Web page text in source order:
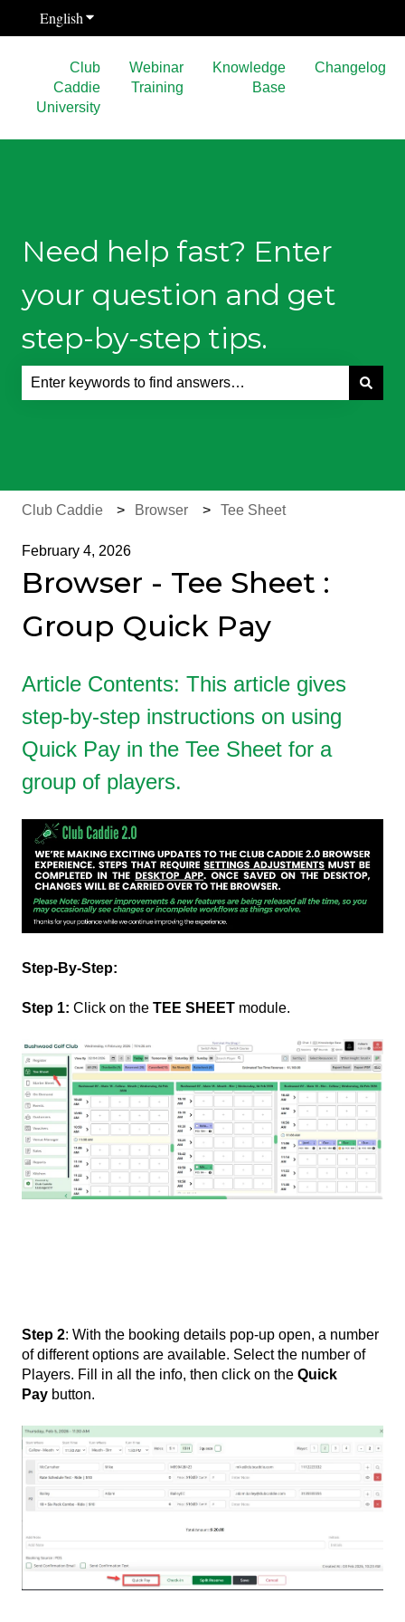
EnglishShow submenu for translations
Club
Caddie
University
Webinar
Training
Knowledge
Base
Changelog
Need help fast? Enter
your question and get
step-by-step tips.
Club Caddie Browser Tee Sheet
February 4, 2026
Browser - Tee Sheet :
Group Quick Pay
Article Contents: This article gives
step-by-step instructions on using
Quick Pay in the Tee Sheet for a
group of players.
Step-By-Step:
Step 1: Click on the TEE SHEET module.
Step 2: With the booking details pop-up open, a number
of different options are available. Select the number of
Players. Fill in all the info, then click on the Quick
Pay button.